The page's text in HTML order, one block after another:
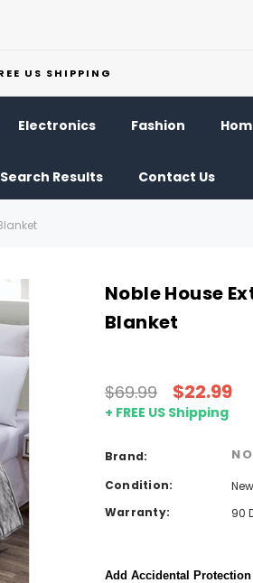
US SHIPPING
Electronics Fashion
Search Results Contact Us
Noble House
Blanket
$69.99 $22.99
+ FREE US Shipping
Brand:
Condition:
New
Warranty:
90
Add Accidental